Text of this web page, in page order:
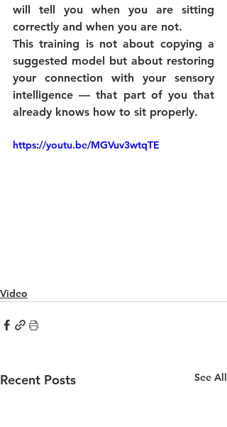
will tell you when you are sitting
correctly and when you are not.
This training is not about copying a
suggested model but about restoring
your connection with your sensory
intelligence — that part of you that
already knows how to sit properly.
https://youtu.be/MGVuv3wtqTE
Video
Recent Posts See All